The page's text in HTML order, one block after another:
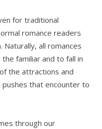
for traditional
romance readers
Naturally, all romances
familiar and to fall in
the attractions and
pushes that encounter to
through our